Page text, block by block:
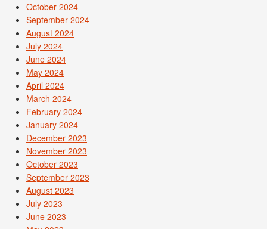
October 2024
September 2024
August 2024
July 2024
June 2024
May 2024
April 2024
March 2024
February 2024
January 2024
December 2023
November 2023
October 2023
September 2023
August 2023
July 2023
June 2023